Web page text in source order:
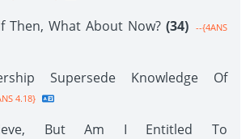
Then, What About Now? (34) --{4ANS
Supersede Knowledge Of
4.18}
But Am I Entitled To